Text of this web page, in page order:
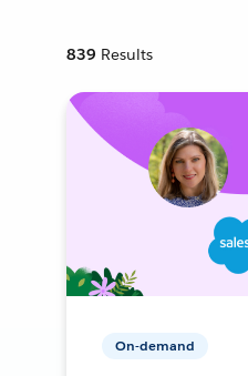
839 Results
On-demand